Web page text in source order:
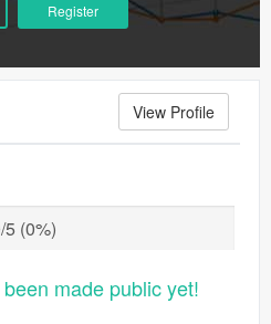
Register
View Profile
5 (0%)
made public yet!